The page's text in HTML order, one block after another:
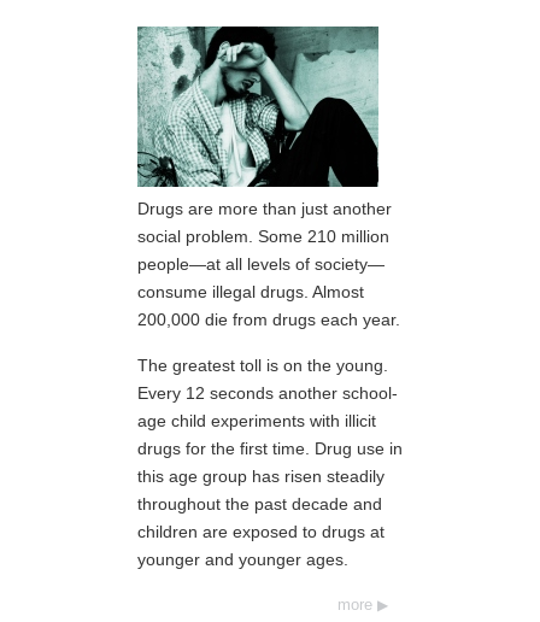
Drugs are more than just another
social problem. Some 210 million
people—at all levels of society—
consume illegal drugs. Almost
200,000 die from drugs each year.
The greatest toll is on the young.
Every 12 seconds another school-
age child experiments with illicit
drugs for the first time. Drug use in
this age group has risen steadily
throughout the past decade and
children are exposed to drugs at
younger and younger ages.
more